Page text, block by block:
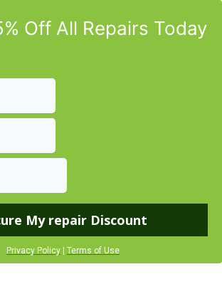
Off All Repairs Today
My repair Discount
Privacy Policy Terms of Use